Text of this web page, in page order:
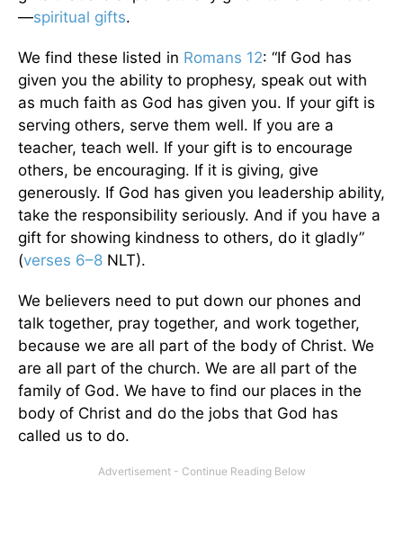
—spiritual gifts.
We find these listed in Romans 12: “If God has
given you the ability to prophesy, speak out with
as much faith as God has given you. If your gift is
serving others, serve them well. If you are a
teacher, teach well. If your gift is to encourage
others, be encouraging. If it is giving, give
generously. If God has given you leadership ability,
take the responsibility seriously. And if you have a
gift for showing kindness to others, do it gladly”
(verses 6–8 NLT).
We believers need to put down our phones and
talk together, pray together, and work together,
because we are all part of the body of Christ. We
are all part of the church. We are all part of the
family of God. We have to find our places in the
body of Christ and do the jobs that God has
called us to do.